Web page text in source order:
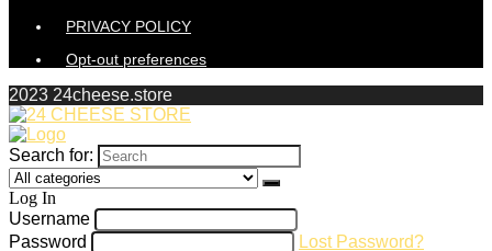
PRIVACY POLICY
Opt-out preferences
2023 24cheese.store
Search for:
Log In
Username
Password
Lost Password?